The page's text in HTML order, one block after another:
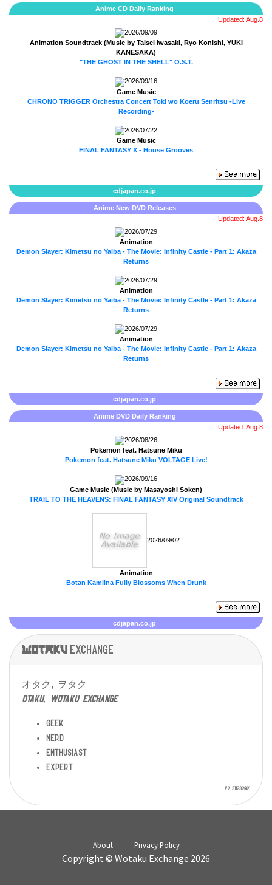
Anime CD Daily Ranking
Updated: Aug.8
2026/09/09
Animation Soundtrack (Music by Taisei Iwasaki, Ryo Konishi, YUKI
KANESAKA)
"THE GHOST IN THE SHELL" O.S.T.
2026/09/16
Game Music
CHRONO TRIGGER Orchestra Concert Toki wo Koeru Senritsu -Live
Recording-
2026/07/22
Game Music
FINAL FANTASY X - House Grooves
cdjapan.co.jp
Anime New DVD Releases
Updated: Aug.8
2026/07/29
Animation
Demon Slayer: Kimetsu no Yaiba - The Movie: Infinity Castle - Part 1: Akaza
Returns
2026/07/29
Animation
Demon Slayer: Kimetsu no Yaiba - The Movie: Infinity Castle - Part 1: Akaza
Returns
2026/07/29
Animation
Demon Slayer: Kimetsu no Yaiba - The Movie: Infinity Castle - Part 1: Akaza
Returns
cdjapan.co.jp
Anime DVD Daily Ranking
Updated: Aug.8
2026/08/26
Pokemon feat. Hatsune Miku
Pokemon feat. Hatsune Miku VOLTAGE Live!
2026/09/16
Game Music (Music by Masayoshi Soken)
TRAIL TO THE HEAVENS: FINAL FANTASY XIV Original Soundtrack
2026/09/02
Animation
Botan Kamiina Fully Blossoms When Drunk
cdjapan.co.jp
Wotaku exchange
オタク, ヲタク
otaku, wotaku exchange
geek
nerd
enthusiast
expert
v2.311232021
About Privacy Policy
Copyright © Wotaku Exchange 2026